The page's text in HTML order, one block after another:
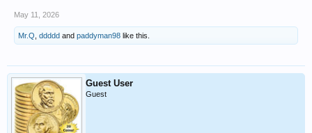
May 11, 2026
Mr.Q ddddd and paddyman98 like this.
Guest User
Guest